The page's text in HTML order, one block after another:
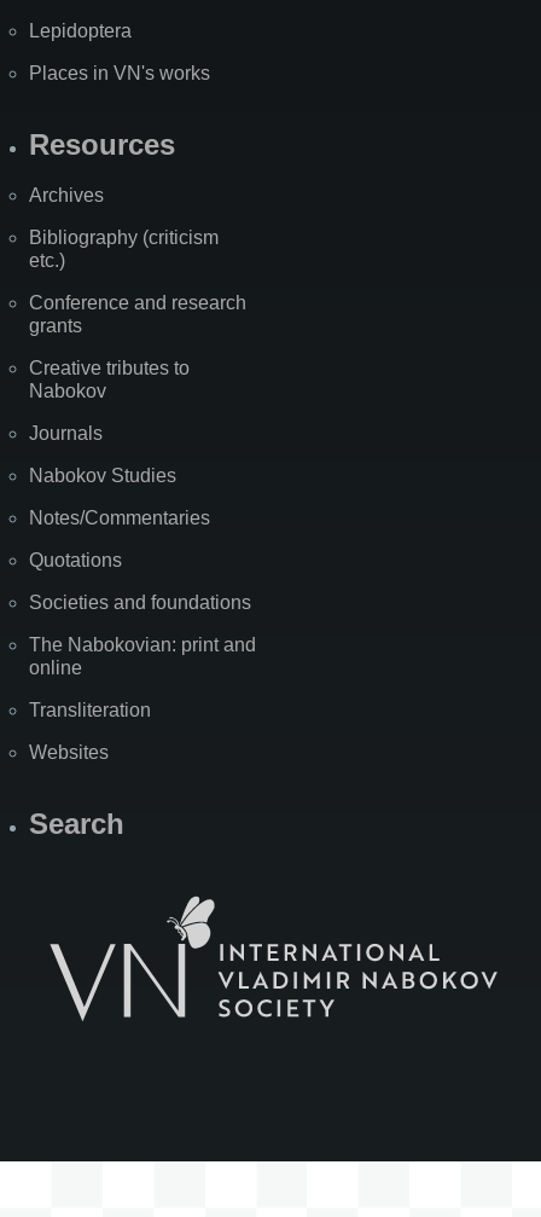
Lepidoptera
Places in VN's works
Resources
Archives
Bibliography (criticism
etc.)
Conference and research
grants
Creative tributes to
Nabokov
Journals
Nabokov Studies
Notes/Commentaries
Quotations
Societies and foundations
The Nabokovian: print and
online
Transliteration
Websites
Search